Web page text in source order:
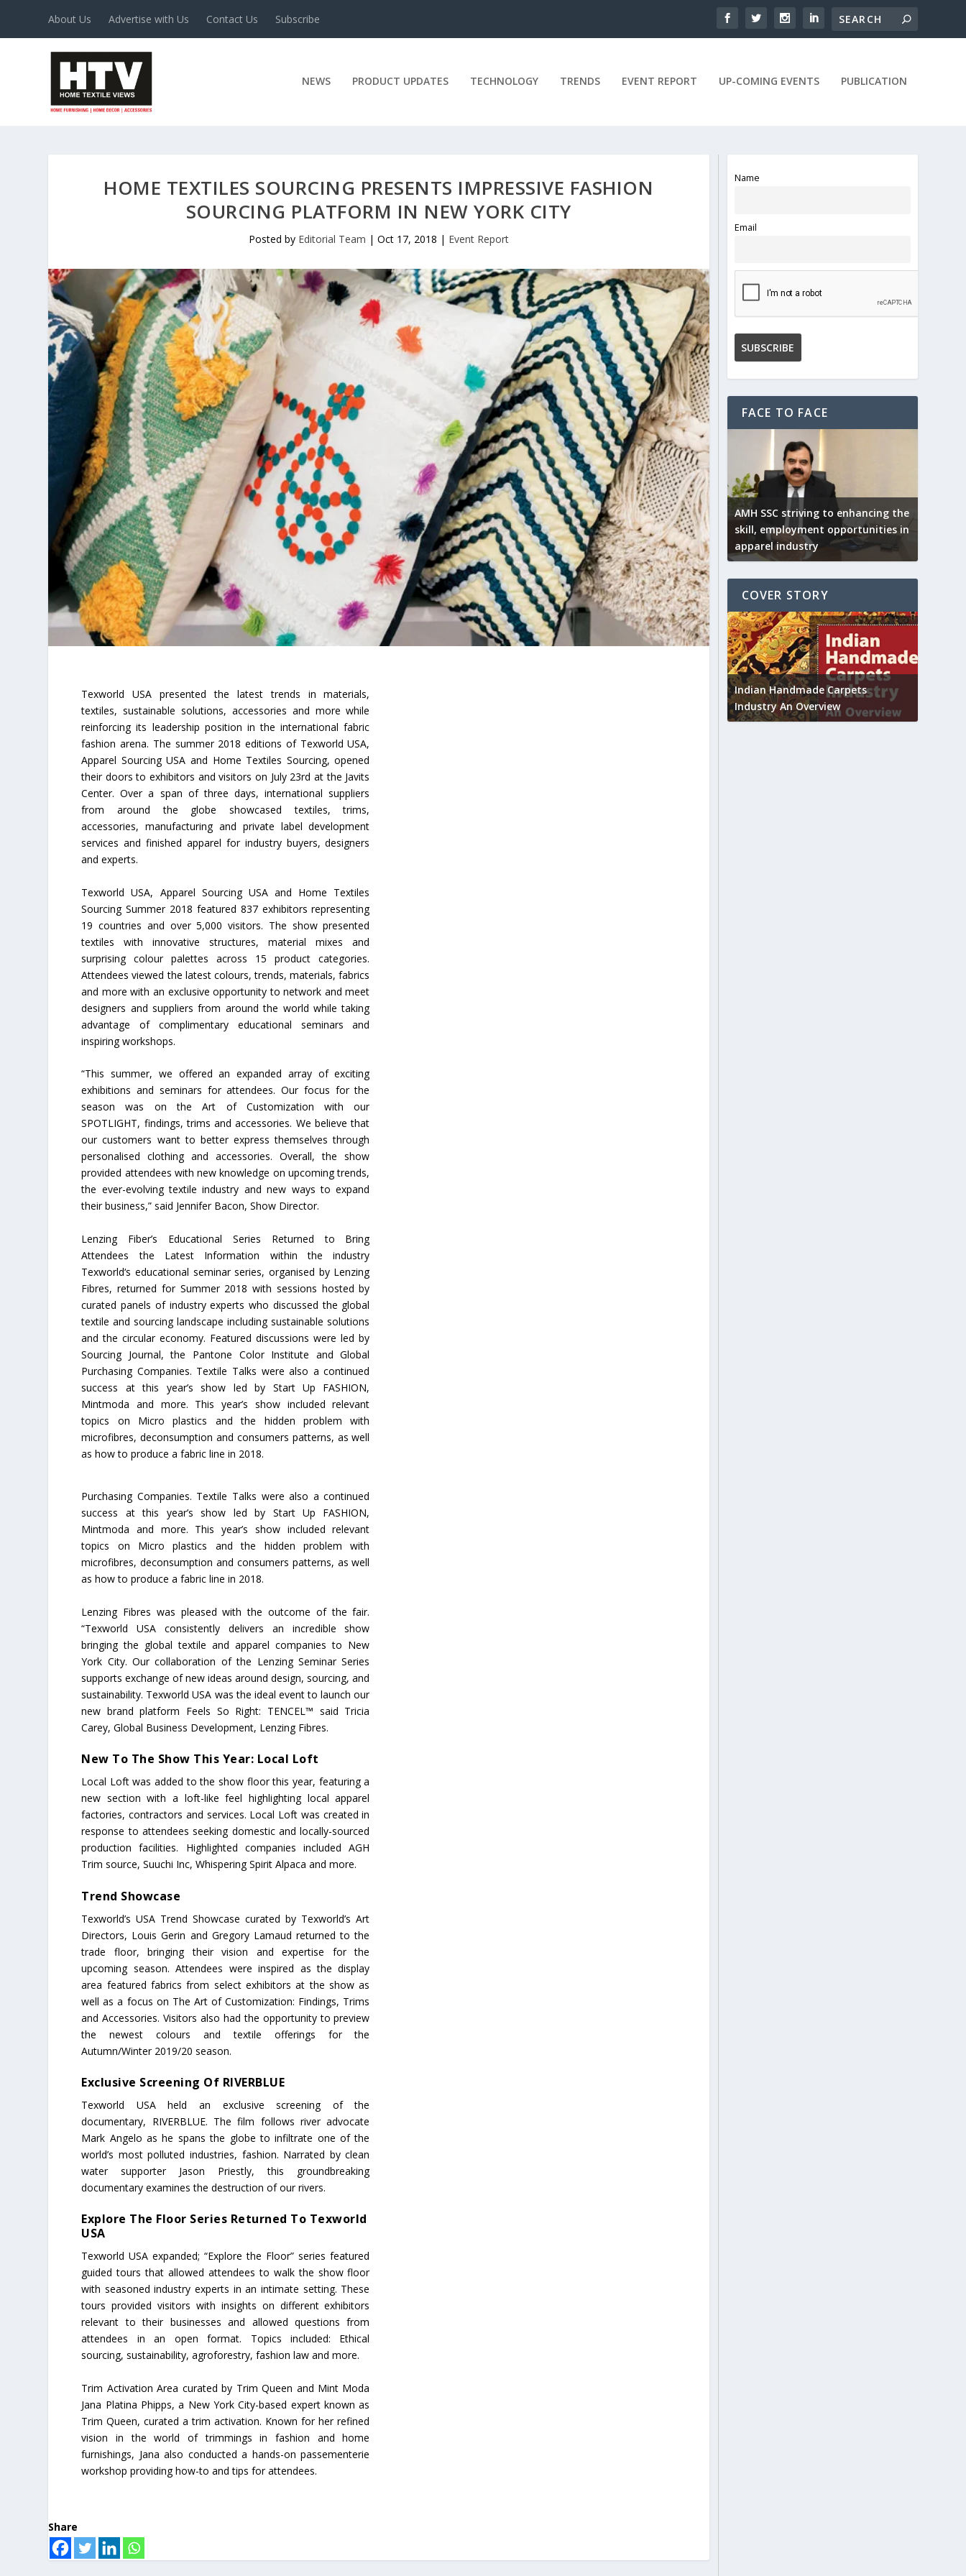
About Us Advertise with Us Contact Us Subscribe
NEWS PRODUCT UPDATES TECHNOLOGY TRENDS EVENT REPORT UP-COMING EVENTS PUBLICATION
HOME TEXTILES SOURCING PRESENTS IMPRESSIVE FASHION
SOURCING PLATFORM IN NEW YORK CITY
Posted by Editorial Team | Oct 17, 2018 | Event Report
Texworld USA presented the latest trends in materials,
textiles, sustainable solutions, accessories and more while
reinforcing its leadership position in the international fabric
fashion arena. The summer 2018 editions of Texworld USA,
Apparel Sourcing USA and Home Textiles Sourcing, opened
their doors to exhibitors and visitors on July 23rd at the Javits
Center. Over a span of three days, international suppliers
from around the globe showcased textiles, trims,
accessories, manufacturing and private label development
services and finished apparel for industry buyers, designers
and experts.
Texworld USA, Apparel Sourcing USA and Home Textiles
Sourcing Summer 2018 featured 837 exhibitors representing
19 countries and over 5,000 visitors. The show presented
textiles with innovative structures, material mixes and
surprising colour palettes across 15 product categories.
Attendees viewed the latest colours, trends, materials, fabrics
and more with an exclusive opportunity to network and meet
designers and suppliers from around the world while taking
advantage of complimentary educational seminars and
inspiring workshops.
“This summer, we offered an expanded array of exciting
exhibitions and seminars for attendees. Our focus for the
season was on the Art of Customization with our
SPOTLIGHT, findings, trims and accessories. We believe that
our customers want to better express themselves through
personalised clothing and accessories. Overall, the show
provided attendees with new knowledge on upcoming trends,
the ever-evolving textile industry and new ways to expand
their business,” said Jennifer Bacon, Show Director.
Lenzing Fiber’s Educational Series Returned to Bring
Attendees the Latest Information within the industry
Texworld‘s educational seminar series, organised by Lenzing
Fibres, returned for Summer 2018 with sessions hosted by
curated panels of industry experts who discussed the global
textile and sourcing landscape including sustainable solutions
and the circular economy. Featured discussions were led by
Sourcing Journal, the Pantone Color Institute and Global
Purchasing Companies. Textile Talks were also a continued
success at this year’s show led by Start Up FASHION,
Mintmoda and more. This year’s show included relevant
topics on Micro plastics and the hidden problem with
microfibres, deconsumption and consumers patterns, as well
as how to produce a fabric line in 2018.
Purchasing Companies. Textile Talks were also a continued
success at this year’s show led by Start Up FASHION,
Mintmoda and more. This year’s show included relevant
topics on Micro plastics and the hidden problem with
microfibres, deconsumption and consumers patterns, as well
as how to produce a fabric line in 2018.
Lenzing Fibres was pleased with the outcome of the fair.
“Texworld USA consistently delivers an incredible show
bringing the global textile and apparel companies to New
York City. Our collaboration of the Lenzing Seminar Series
supports exchange of new ideas around design, sourcing, and
sustainability. Texworld USA was the ideal event to launch our
new brand platform Feels So Right: TENCEL™ said Tricia
Carey, Global Business Development, Lenzing Fibres.
New To The Show This Year: Local Loft
Local Loft was added to the show floor this year, featuring a
new section with a loft-like feel highlighting local apparel
factories, contractors and services. Local Loft was created in
response to attendees seeking domestic and locally-sourced
production facilities. Highlighted companies included AGH
Trim source, Suuchi Inc, Whispering Spirit Alpaca and more.
Trend Showcase
Texworld’s USA Trend Showcase curated by Texworld’s Art
Directors, Louis Gerin and Gregory Lamaud returned to the
trade floor, bringing their vision and expertise for the
upcoming season. Attendees were inspired as the display
area featured fabrics from select exhibitors at the show as
well as a focus on The Art of Customization: Findings, Trims
and Accessories. Visitors also had the opportunity to preview
the newest colours and textile offerings for the
Autumn/Winter 2019/20 season.
Exclusive Screening Of RIVERBLUE
Texworld USA held an exclusive screening of the
documentary, RIVERBLUE. The film follows river advocate
Mark Angelo as he spans the globe to infiltrate one of the
world’s most polluted industries, fashion. Narrated by clean
water supporter Jason Priestly, this groundbreaking
documentary examines the destruction of our rivers.
Explore The Floor Series Returned To Texworld
USA
Texworld USA expanded; “Explore the Floor” series featured
guided tours that allowed attendees to walk the show floor
with seasoned industry experts in an intimate setting. These
tours provided visitors with insights on different exhibitors
relevant to their businesses and allowed questions from
attendees in an open format. Topics included: Ethical
sourcing, sustainability, agroforestry, fashion law and more.
Trim Activation Area curated by Trim Queen and Mint Moda
Jana Platina Phipps, a New York City-based expert known as
Trim Queen, curated a trim activation. Known for her refined
vision in the world of trimmings in fashion and home
furnishings, Jana also conducted a hands-on passementerie
workshop providing how-to and tips for attendees.
Share
Name
Email
FACE TO FACE
AMH SSC striving to enhancing the
skill, employment opportunities in
apparel industry
COVER STORY
feedback from home textiles
industry
Indian Handmade Carpets
Industry An Overview